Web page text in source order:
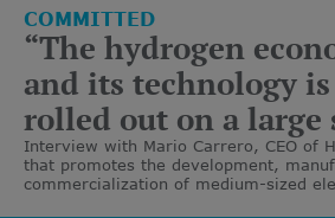
COMMITTED
“The hydrogen
and its technology
rolled out on a large
Interview with Mario Carrero, CEO of
that promotes the development,
commercialization of medium-sized